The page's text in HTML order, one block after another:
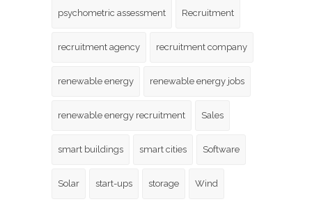
psychometric assessment Recruitment
recruitment agency recruitment company
renewable energy renewable energy jobs
renewable energy recruitment Sales
smart buildings smart cities Software
Solar start-ups storage Wind